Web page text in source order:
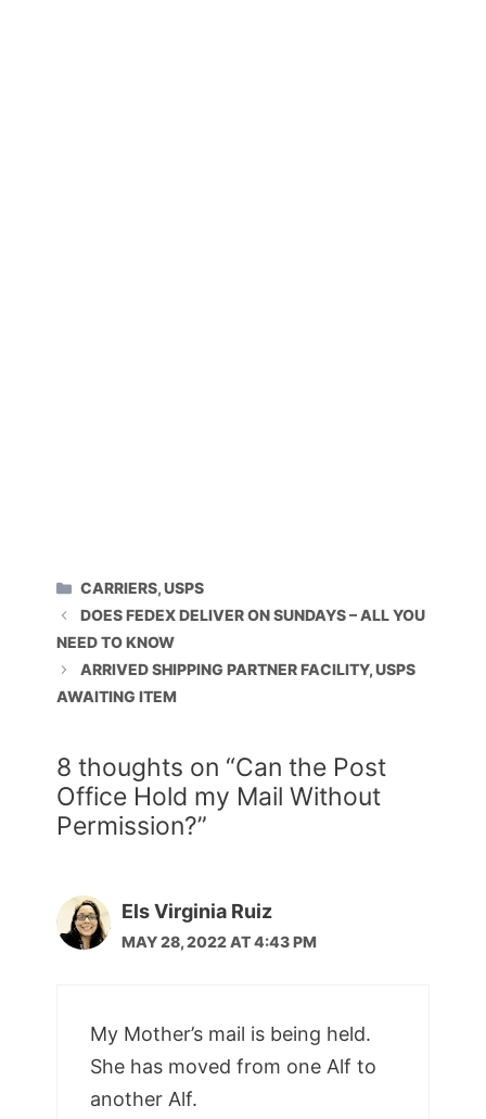
CATEGORIES
CARRIERS,USPS
DOES FEDEX DELIVER ON SUNDAYS – ALL YOU
NEED TO KNOW
ARRIVED SHIPPING PARTNER FACILITY, USPS
AWAITING ITEM
8 thoughts on “Can the Post
Office Hold my Mail Without
Permission?”
Els Virginia Ruiz
MAY 28, 2022 AT 4:43 PM
My Mother’s mail is being held.
She has moved from one Alf to
another Alf.